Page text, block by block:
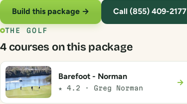
Build this package → Call (855) 409-2177
THE GOLF
4 courses on this package
Barefoot - Norman
★ 4.2 · Greg Norman
→